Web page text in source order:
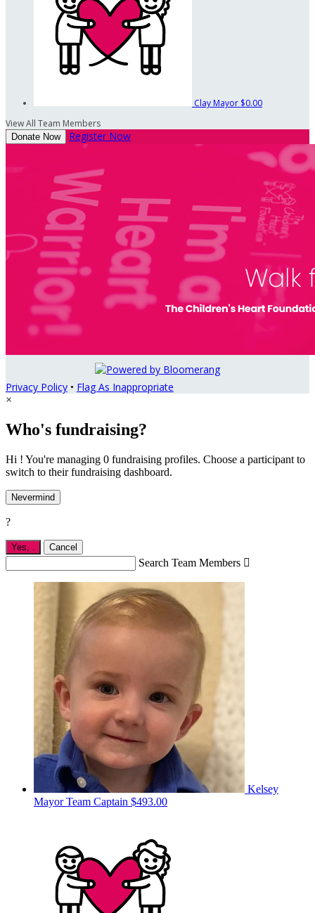
Clay Mayor $0.00
View All Team Members
Donate Now Register Now
Privacy Policy • Flag As Inappropriate
×
Who's fundraising?
Hi ! You're managing 0 fundraising profiles. Choose a participant to
switch to their fundraising dashboard.
Nevermind
?
Yes, . Cancel
Search Team Members 
Kelsey
MayorTeam Captain $493.00